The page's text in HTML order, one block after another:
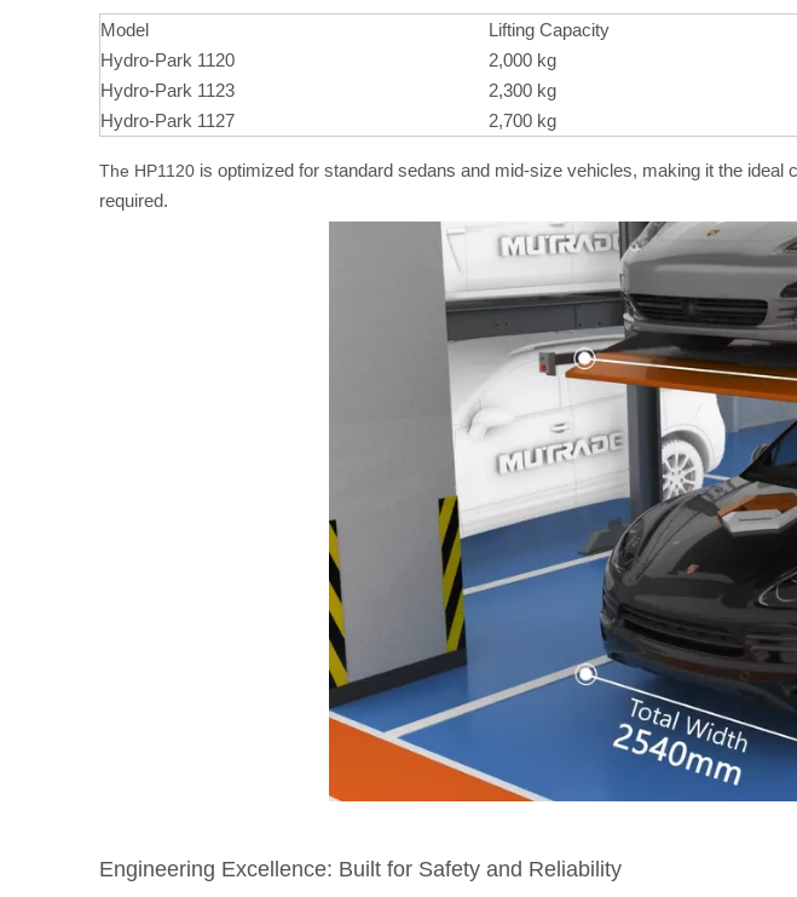
Model Lifting Capacity
Hydro-Park 1120
2,000 kg
Hydro-Park 1123
2,300 kg
Hydro-Park 1127
2,700 kg
The HP1120 is optimized for standard sedans and mid-size vehicles, making it the
required.
Engineering Excellence: Built for Safety and Reliability